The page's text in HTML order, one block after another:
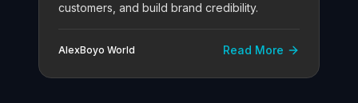
customers, and build brand credibility.
AlexBoyo World Read More